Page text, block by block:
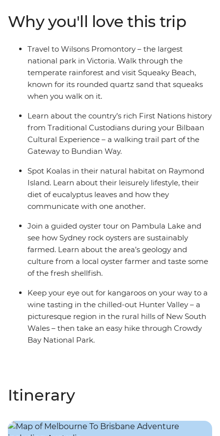
picturesque Hunter Valley – one of Australia’s most
popular winery regions and visit some cute and cuddly
koalas in an animal hospital near Port Macquarie. Hang
loose in the bustling beachside town of Byron, and learn
about First Nations history from local Aboriginal guides.
Why you'll love this trip
Travel to Wilsons Promontory – the largest
national park in Victoria. Walk through the
temperate rainforest and visit Squeaky Beach,
known for its rounded quartz sand that squeaks
when you walk on it.
Learn about the country’s rich First Nations history
from Traditional Custodians during your Bilbaan
Cultural Experience – a walking trail part of the
Gateway to Bundian Way.
Spot Koalas in their natural habitat on Raymond
Island. Learn about their leisurely lifestyle, their
diet of eucalyptus leaves and how they
communicate with one another.
Join a guided oyster tour on Pambula Lake and
see how Sydney rock oysters are sustainably
farmed. Learn about the area’s geology and
culture from a local oyster farmer and taste some
of the fresh shellfish.
Keep your eye out for kangaroos on your way to a
wine tasting in the chilled-out Hunter Valley – a
picturesque region in the rural hills of New South
Wales – then take an easy hike through Crowdy
Bay National Park.
Itinerary